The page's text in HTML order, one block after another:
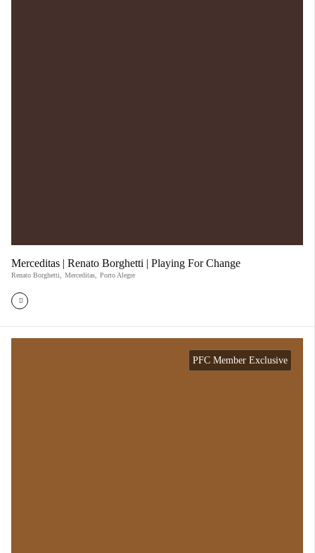
Merceditas | Renato Borghetti | Playing For Change
Renato Borghetti Merceditas Porto Alegre
PFC Member Exclusive